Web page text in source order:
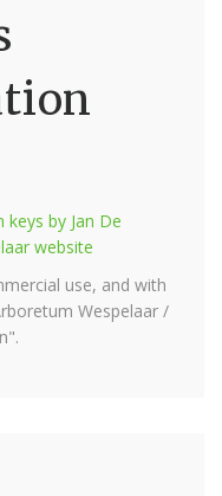
by Jan De
website
use, and with
Wespelaar /